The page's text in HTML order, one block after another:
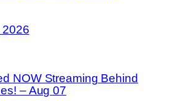
2026
NOW Streaming Behind
– Aug 07